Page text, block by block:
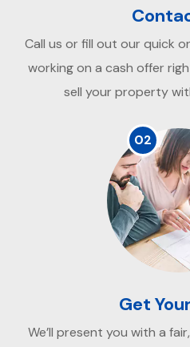
Call us or fill out our quick
working on a cash offer
sell your property
02
Get
We’ll present you with a